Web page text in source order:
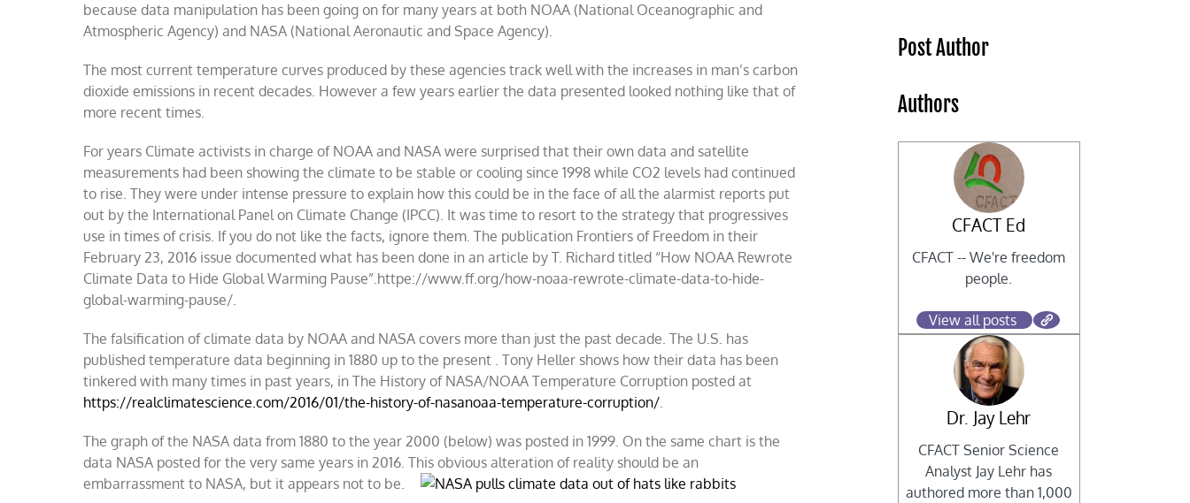
out
of
like
rabbits
because data manipulation has been going on for many years at both NOAA (National Oceanographic and
Atmospheric Agency) and NASA (National Aeronautic and Space Agency).
The most current temperature curves produced by these agencies track well with the increases in man’s carbon
dioxide emissions in recent decades. However a few years earlier the data presented looked nothing like that of
more recent times.
For years Climate activists in charge of NOAA and NASA were surprised that their own data and satellite
measurements had been showing the climate to be stable or cooling since 1998 while CO2 levels had continued
to rise. They were under intense pressure to explain how this could be in the face of all the alarmist reports put
out by the International Panel on Climate Change (IPCC). It was time to resort to the strategy that progressives
use in times of crisis. If you do not like the facts, ignore them. The publication Frontiers of Freedom in their
February 23, 2016 issue documented what has been done in an article by T. Richard titled “How NOAA Rewrote
Climate Data to Hide Global Warming Pause”.httpe://www.ff.org/how-noaa-rewrote-climate-data-to-hide-
global-warming-pause/.
The falsification of climate data by NOAA and NASA covers more than just the past decade. The U.S. has
published temperature data beginning in 1880 up to the present . Tony Heller shows how their data has been
tinkered with many times in past years, in The History of NASA/NOAA Temperature Corruption posted at
https://realclimatescience.com/2016/01/the-history-of-nasanoaa-temperature-corruption/.
The graph of the NASA data from 1880 to the year 2000 (below) was posted in 1999. On the same chart is the
data NASA posted for the very same years in 2016. This obvious alteration of reality should be an
embarrassment to NASA, but it appears not to be.
Post Author
Authors
CFACT Ed
CFACT -- We're freedom
people.
View all posts
Dr. Jay Lehr
CFACT Senior Science
Analyst Jay Lehr has
authored more than 1,000